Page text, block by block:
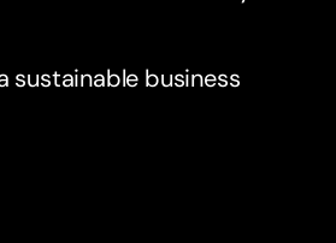
sustainable business